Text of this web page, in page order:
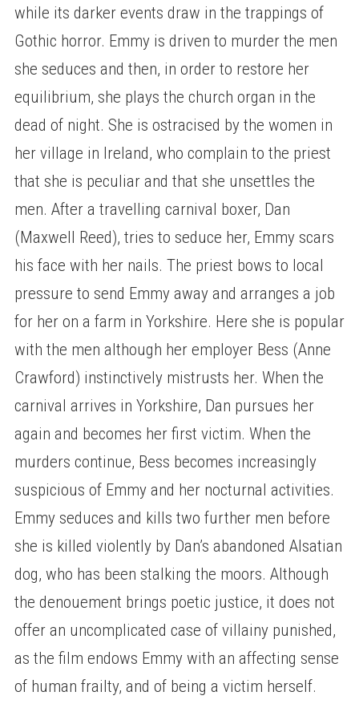
while its darker events draw in the trappings of
Gothic horror. Emmy is driven to murder the men
she seduces and then, in order to restore her
equilibrium, she plays the church organ in the
dead of night. She is ostracised by the women in
her village in Ireland, who complain to the priest
that she is peculiar and that she unsettles the
men. After a travelling carnival boxer, Dan
(Maxwell Reed), tries to seduce her, Emmy scars
his face with her nails. The priest bows to local
pressure to send Emmy away and arranges a job
for her on a farm in Yorkshire. Here she is popular
with the men although her employer Bess (Anne
Crawford) instinctively mistrusts her. When the
carnival arrives in Yorkshire, Dan pursues her
again and becomes her first victim. When the
murders continue, Bess becomes increasingly
suspicious of Emmy and her nocturnal activities.
Emmy seduces and kills two further men before
she is killed violently by Dan’s abandoned Alsatian
dog, who has been stalking the moors. Although
the denouement brings poetic justice, it does not
offer an uncomplicated case of villainy punished,
as the film endows Emmy with an affecting sense
of human frailty, and of being a victim herself.